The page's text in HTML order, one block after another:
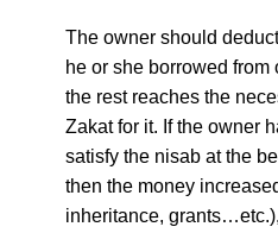
The owner should
he or she borrowed from
the rest reaches the
Zakat for it. If the owner
satisfy the nisab at the
then the money
inheritance,